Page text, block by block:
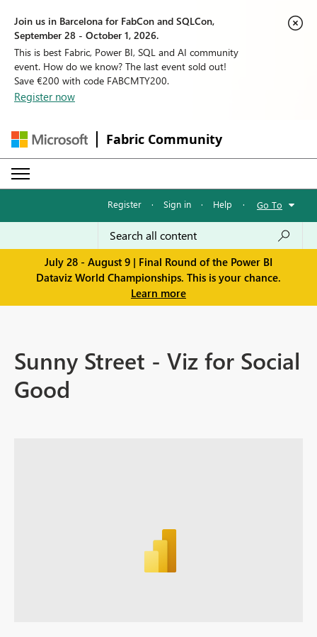
Join us in Barcelona for FabCon and SQLCon,
September 28 - October 1, 2026.
This is best Fabric, Power BI, SQL and AI community
event. How do we know? The last event sold out!
Save €200 with code FABCMTY200.
Register now
Fabric Community
Register · Sign in · Help · Go To
July 28 - August 9 | Final Round of the Power BI
Dataviz World Championships. This is your chance.
Learn more
Sunny Street - Viz for Social
Good